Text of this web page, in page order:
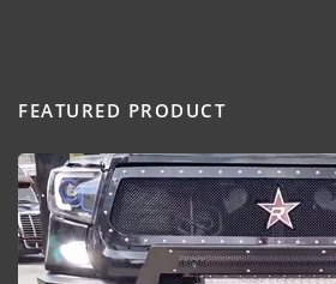
FEATURED PRODUCT